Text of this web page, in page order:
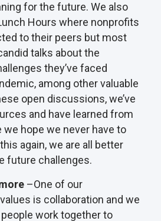
for the future. We also
Hours where nonprofits
to their peers but most
talks about the
they’ve faced
among other valuable
open discussions, we’ve
and have learned from
we hope we never have to
again, we are all better
future challenges.
–One of our
is collaboration and we
work together to